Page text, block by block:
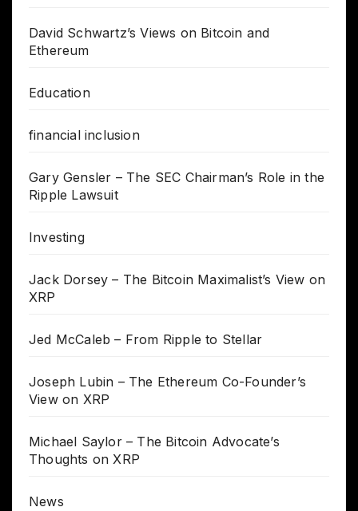
David Schwartz’s Views on Bitcoin and
Ethereum
Education
financial inclusion
Gary Gensler – The SEC Chairman’s Role in the
Ripple Lawsuit
Investing
Jack Dorsey – The Bitcoin Maximalist’s View on
XRP
Jed McCaleb – From Ripple to Stellar
Joseph Lubin – The Ethereum Co-Founder’s
View on XRP
Michael Saylor – The Bitcoin Advocate’s
Thoughts on XRP
News